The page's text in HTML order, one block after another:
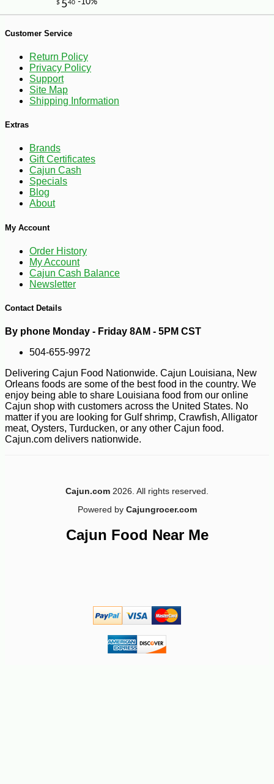
$
Customer Service
Return Policy
Privacy Policy
Support
Site Map
Shipping Information
Extras
Brands
Gift Certificates
Cajun Cash
Specials
Blog
About
My Account
Order History
My Account
Cajun Cash Balance
Newsletter
Contact Details
By phone Monday - Friday 8AM - 5PM CST
504-655-9972
Delivering Cajun Food Nationwide. Cajun Louisiana, New
Orleans foods are some of the best food in the country. We
enjoy being able to share Louisiana food from our online
Cajun shop with customers across the United States. No
matter if you are looking for Gulf shrimp, Crawfish, Alligator
meat, Oysters, Turducken, or any other Cajun food.
Cajun.com delivers nationwide.
Cajun.com 2026. All rights reserved.
Powered by Cajungrocer.com
Cajun Food Near Me